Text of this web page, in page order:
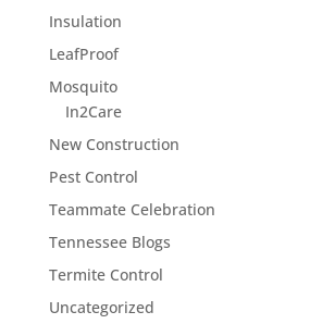
Insulation
LeafProof
Mosquito
In2Care
New Construction
Pest Control
Teammate Celebration
Tennessee Blogs
Termite Control
Uncategorized